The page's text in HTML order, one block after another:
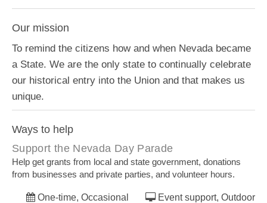
Our mission
To remind the citizens how and when Nevada became
a State. We are the only state to continually celebrate
our historical entry into the Union and that makes us
unique.
Ways to help
Support the Nevada Day Parade
Help get grants from local and state government, donations
from businesses and private parties, and volunteer hours.
One-time, Occasional Event support, Outdoor